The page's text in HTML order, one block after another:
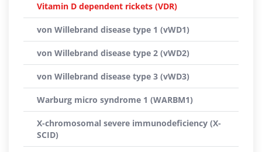
Vitamin D dependent rickets (VDR)
von Willebrand disease type 1 (vWD1)
von Willebrand disease type 2 (vWD2)
von Willebrand disease type 3 (vWD3)
Warburg micro syndrome 1 (WARBM1)
X-chromosomal severe immunodeficiency (X-
SCID)